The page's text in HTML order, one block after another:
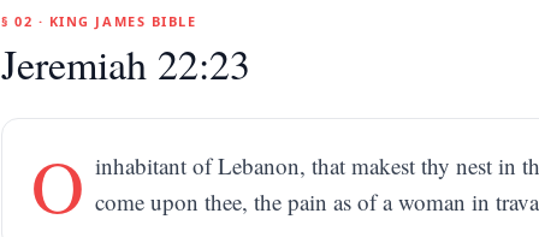
§ 02 · KING JAMES BIBLE
Jeremiah 22:23
O inhabitant of Lebanon, that makest thy nest in
come upon thee, the pain as of a woman in